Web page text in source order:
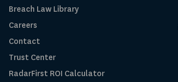
Breach Law Library
Careers
Contact
Trust Center
RadarFirst ROI Calculator